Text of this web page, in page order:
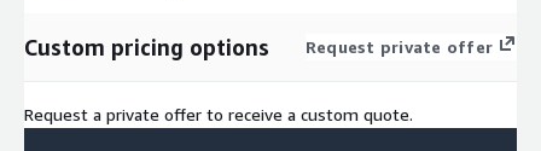
Custom pricing options Request private offer
Request a private offer to receive a custom quote.